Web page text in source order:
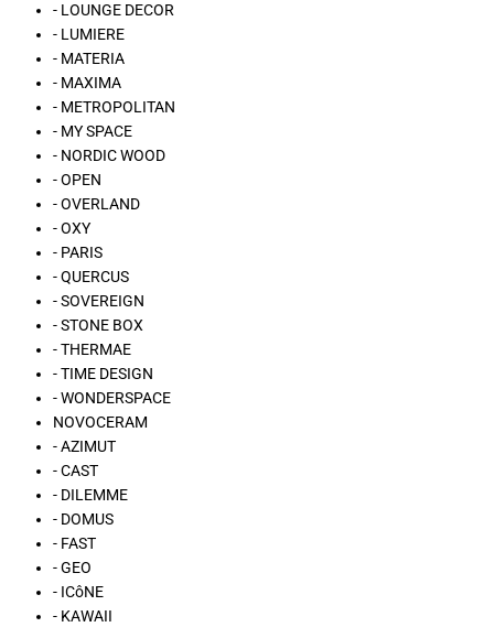
- LOUNGE DECOR
- LUMIERE
- MATERIA
- MAXIMA
- METROPOLITAN
- MY SPACE
- NORDIC WOOD
- OPEN
- OVERLAND
- OXY
- PARIS
- QUERCUS
- SOVEREIGN
- STONE BOX
- THERMAE
- TIME DESIGN
- WONDERSPACE
NOVOCERAM
- AZIMUT
- CAST
- DILEMME
- DOMUS
- FAST
- GEO
- ICôNE
- KAWAII